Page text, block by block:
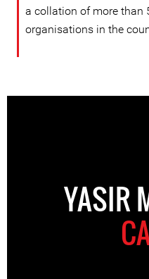
a collation of more than
organisations in the
YASIR